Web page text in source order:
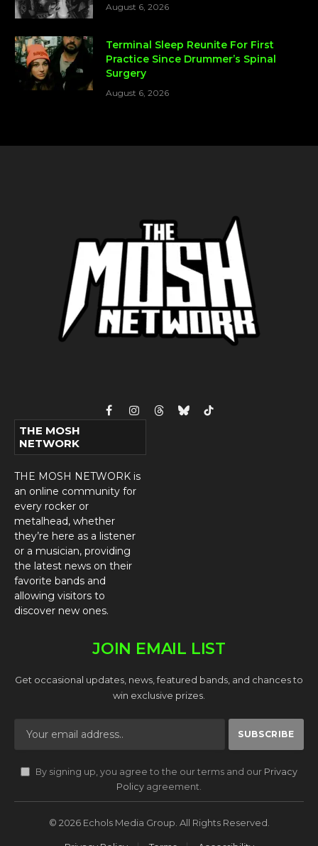
August 6, 2026
Terminal Sleep Reunite For First
Practice Since Drummer’s Spinal
Surgery
August 6, 2026
FacebookInstagram
ThreadsBlueskyTikTok
THE MOSH
NETWORK
THE MOSH NETWORK is
an online community for
every rocker or
metalhead, whether
they’re here as a listener
or a musician, providing
the latest news on their
favorite bands and
allowing visitors to
discover new ones.
JOIN EMAIL LIST
Get occasional updates, news, featured bands, and chances to
win exclusive prizes.
By signing up, you agree to the our terms and our Privacy
Policy agreement.
© 2026 Echols Media Group. All Rights Reserved.